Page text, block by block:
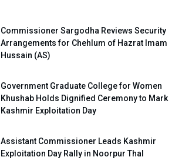
Commissioner Sargodha Reviews Security
Arrangements for Chehlum of Hazrat Imam
Hussain (AS)
Government Graduate College for Women
Khushab Holds Dignified Ceremony to Mark
Kashmir Exploitation Day
Assistant Commissioner Leads Kashmir
Exploitation Day Rally in Noorpur Thal